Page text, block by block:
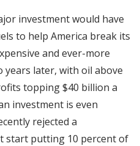
investment would have
to help America break its
and ever-more
years later, with oil above
topping $40 billion a
investment is even
rejected a
start putting 10 percent of